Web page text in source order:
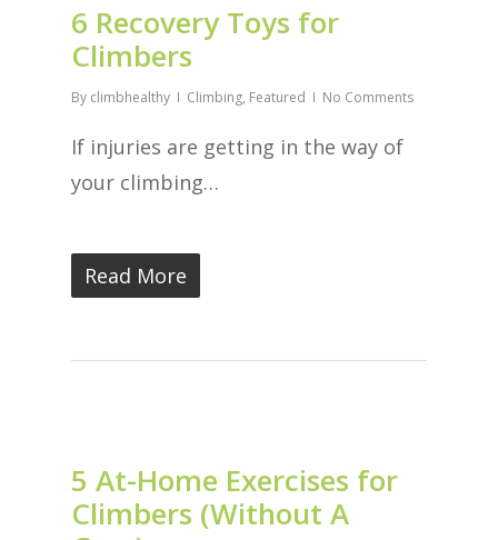
6 Recovery Toys for
Climbers
By climbhealthy Climbing, Featured No Comments
If injuries are getting in the way of
your climbing…
Read More
5 At-Home Exercises for
Climbers (Without A